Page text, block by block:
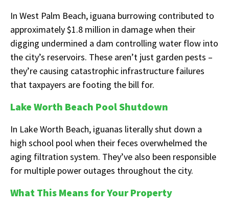
In West Palm Beach, iguana burrowing contributed to
approximately $1.8 million in damage when their
digging undermined a dam controlling water flow into
the city’s reservoirs. These aren’t just garden pests –
they’re causing catastrophic infrastructure failures
that taxpayers are footing the bill for.
Lake Worth Beach Pool Shutdown
In Lake Worth Beach, iguanas literally shut down a
high school pool when their feces overwhelmed the
aging filtration system. They’ve also been responsible
for multiple power outages throughout the city.
What This Means for Your Property